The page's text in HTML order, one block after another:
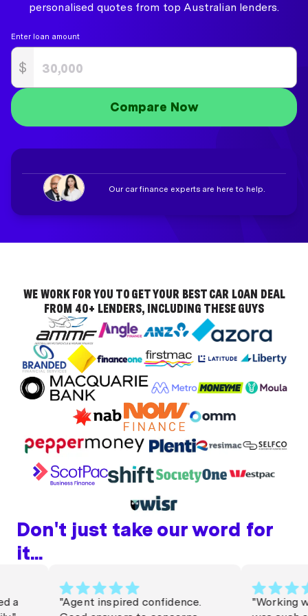
personalised quotes from top Australian lenders.
Enter loan amount
$
Compare Now
Our car finance experts are here to help.
WE WORK FOR YOU TO GET YOUR BEST CAR LOAN DEAL
FROM 40+ LENDERS, INCLUDING THESE GUYS
Don't just take our word for
it...
"Agent inspired confidence.
"Working